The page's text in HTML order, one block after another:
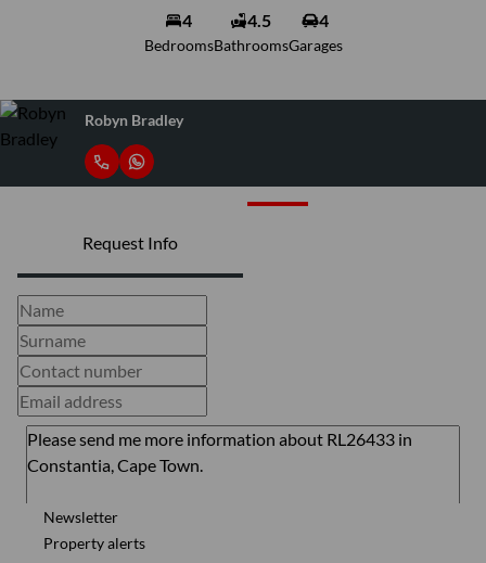
4
Bedrooms
4.5
Bathrooms
4
Garages
Robyn Bradley
Request Info
Newsletter
Property alerts